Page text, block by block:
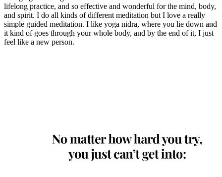
lifelong practice, and so effective and wonderful for the mind, body,
and spirit. I do all kinds of different meditation but I love a really
simple guided meditation. I like yoga nidra, where you lie down and
it kind of goes through your whole body, and by the end of it, I just
feel like a new person.